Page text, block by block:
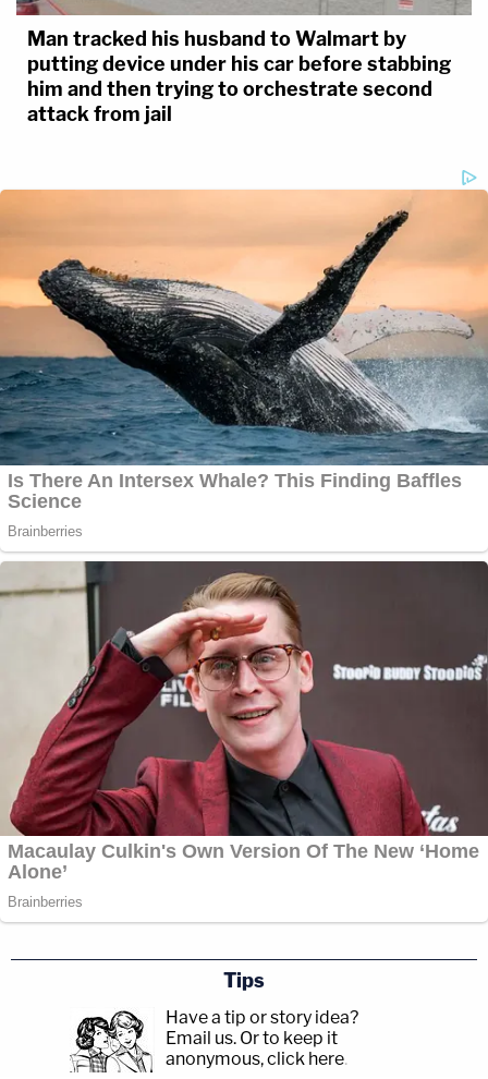
Man tracked his husband to Walmart by
putting device under his car before stabbing
him and then trying to orchestrate second
attack from jail
Tips
Have a tip or story idea?
Email us. Or to keep it
anonymous, click here.